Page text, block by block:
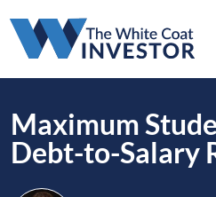
Maximum
Debt-to-Salary